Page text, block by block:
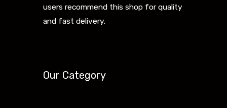
users recommend this shop for quality
and fast delivery.
Our Category